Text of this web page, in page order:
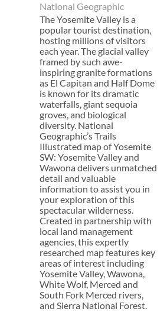
National Geographic
The Yosemite Valley is a
popular tourist destination,
hosting millions of visitors
each year. The glacial valley
framed by such awe-
inspiring granite formations
as El Capitan and Half Dome
is known for its dramatic
waterfalls, giant sequoia
groves, and biological
diversity. National
Geographic’s Trails
Illustrated map of Yosemite
SW: Yosemite Valley and
Wawona delivers unmatched
detail and valuable
information to assist you in
your exploration of this
spectacular wilderness.
Created in partnership with
local land management
agencies, this expertly
researched map features key
areas of interest including
Yosemite Valley, Wawona,
White Wolf, Merced and
South Fork Merced rivers,
and Sierra National Forest.